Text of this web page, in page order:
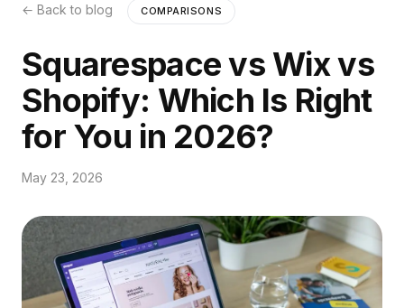
← Back to blog COMPARISONS
Squarespace vs Wix vs
Shopify: Which Is Right
for You in 2026?
May 23, 2026